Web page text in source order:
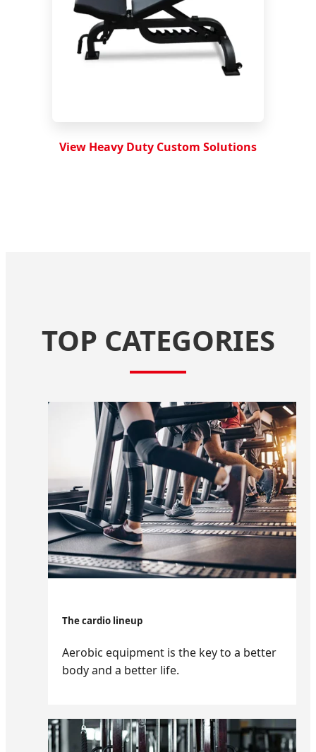
View Heavy Duty Custom Solutions
TOP CATEGORIES
The cardio lineup
Aerobic equipment is the key to a better
body and a better life.